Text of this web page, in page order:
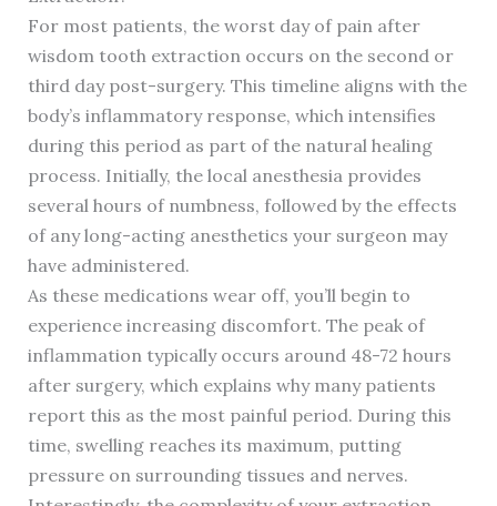
For most patients, the worst day of pain after
wisdom tooth extraction occurs on the second or
third day post-surgery. This timeline aligns with the
body’s inflammatory response, which intensifies
during this period as part of the natural healing
process. Initially, the local anesthesia provides
several hours of numbness, followed by the effects
of any long-acting anesthetics your surgeon may
have administered.
As these medications wear off, you’ll begin to
experience increasing discomfort. The peak of
inflammation typically occurs around 48-72 hours
after surgery, which explains why many patients
report this as the most painful period. During this
time, swelling reaches its maximum, putting
pressure on surrounding tissues and nerves.